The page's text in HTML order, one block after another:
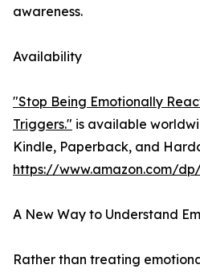
awareness.
Availability
"Stop Being Emotionally
Triggers." is available
Kindle, Paperback, and
https://www.amazon.com/
A New Way to Understand
Rather than treating